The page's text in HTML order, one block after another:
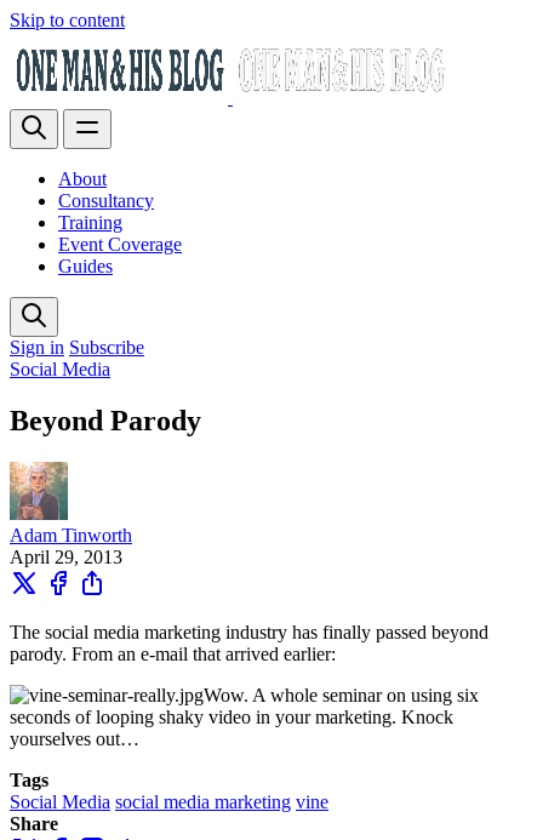
Skip to content
About
Consultancy
Training
Event Coverage
Guides
Sign in Subscribe
Social Media
Beyond Parody
Adam Tinworth
April 29, 2013
The social media marketing industry has finally passed beyond
parody. From an e-mail that arrived earlier:
Wow. A whole seminar on using six
seconds of looping shaky video in your marketing. Knock
yourselves out…
Tags
Social Media social media marketing vine
Share